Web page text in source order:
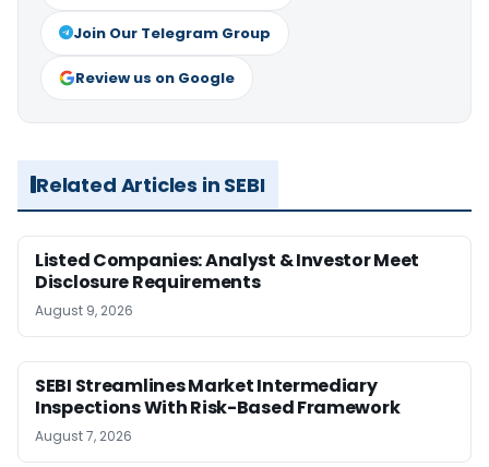
Join Our Telegram Group
Review us on Google
Related Articles in SEBI
Listed Companies: Analyst & Investor Meet
Disclosure Requirements
August 9, 2026
SEBI Streamlines Market Intermediary
Inspections With Risk-Based Framework
August 7, 2026